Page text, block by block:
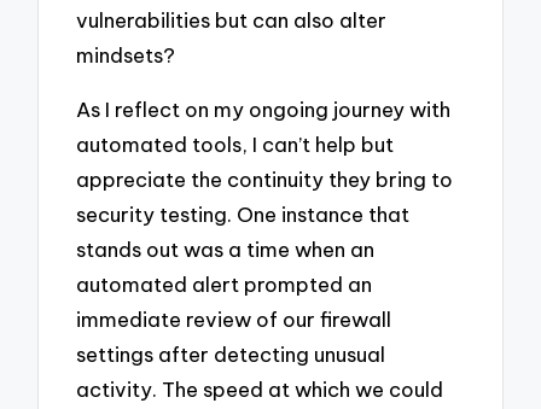
vulnerabilities but can also alter
mindsets?
As I reflect on my ongoing journey with
automated tools, I can’t help but
appreciate the continuity they bring to
security testing. One instance that
stands out was a time when an
automated alert prompted an
immediate review of our firewall
settings after detecting unusual
activity. The speed at which we could